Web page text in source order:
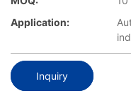
Application:
Inquiry